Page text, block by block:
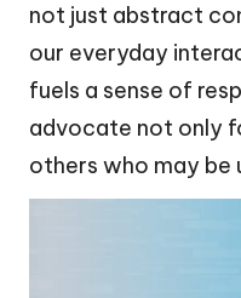
not just abstract
our everyday
fuels a sense of
advocate not only
others who may be